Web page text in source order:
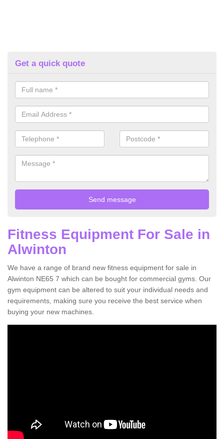
Get a quick quote
Fitness Equipment For Sale in
Alwinton
We have a range of brand new fitness equipment for sale in
Alwinton NE65 7 which can be bought for commercial gyms. Our
gym equipment can be altered to suit your individual needs and
requirements, making sure you receive the best service when
buying your new machines.